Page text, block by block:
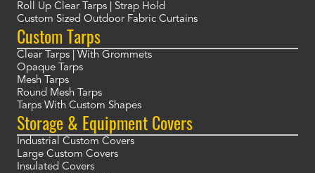
Roll Up Clear Tarps | Strap Hold
Custom Sized Outdoor Fabric Curtains
Custom Tarps
Clear Tarps | With Grommets
Opaque Tarps
Mesh Tarps
Round Mesh Tarps
Tarps With Custom Shapes
Storage & Equipment Covers
Industrial Custom Covers
Large Custom Covers
Insulated Covers